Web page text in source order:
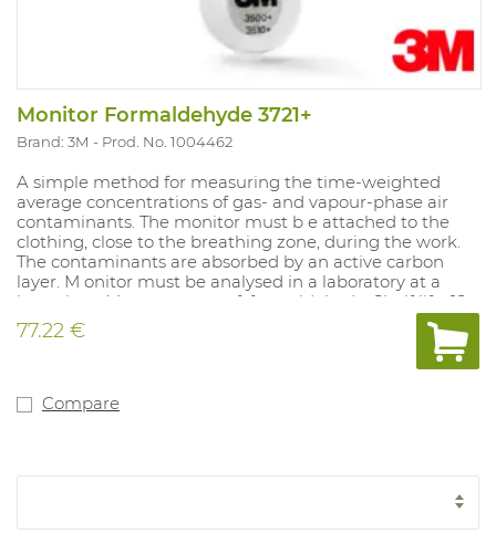
Monitor Formaldehyde 3721+
Brand: 3M Prod. No. 1004462
A simple method for measuring the time-weighted
average concentrations of gas- and vapour-phase air
contaminants. The monitor must b e attached to the
clothing, close to the breathing zone, during the work.
The contaminants are absorbed by an active carbon
layer. M onitor must be analysed in a laboratory at a
later time. Measurement of: formaldehyde. Shelf life: 18
months in sealed packaging. Do es not produce alarm.
77.22 €
Compare